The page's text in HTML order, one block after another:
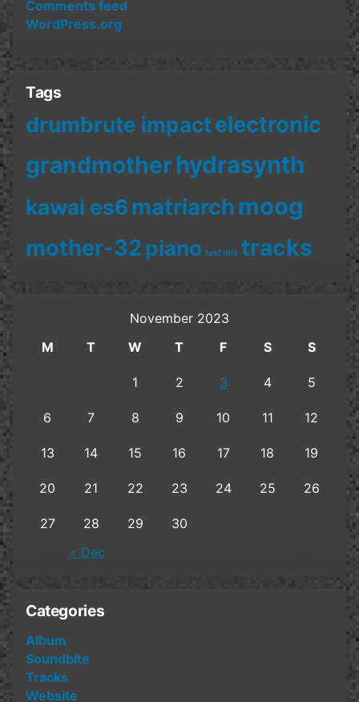
Comments feed
WordPress.org
Tags
drumbrute impactelectronic
grandmotherhydrasynth
kawai es6matriarchmoog
mother-32piano test mix tracks
November 2023
M
T W T F S S
1 2 3 4 5
6 7 8 9 10 11 12
13 14 15 16 17 18 19
20 21 22 23 24 25 26
27 28 29
30
« Dec
Categories
Album
Soundbite
Tracks
Website